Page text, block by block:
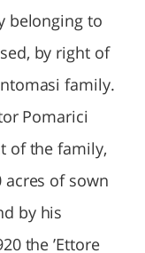
belonging to
by right of
family.
Pomarici
of the family,
of sown
by his
the ’Ettore